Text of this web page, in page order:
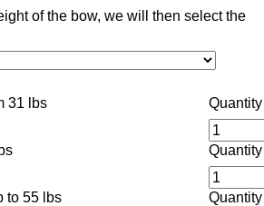
of the bow, we will then select the
Quantity
Quantity